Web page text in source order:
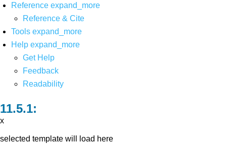
Reference expand_more
Reference & Cite
Tools expand_more
Help expand_more
Get Help
Feedback
Readability
x
selected template will load here